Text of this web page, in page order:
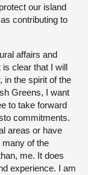
our island
contributing to
affairs and
is clear that I will
in the spirit of the
Greens, I want
to take forward
commitments.
areas or have
many of the
me. It does
experience. I am